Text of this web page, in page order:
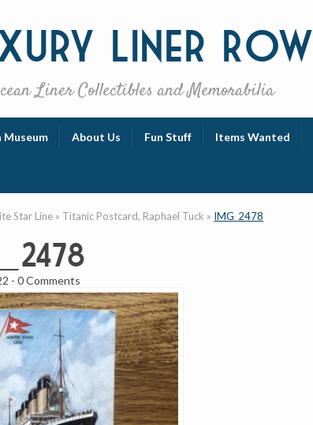
Liner Row
Liner Collectibles and Memorabilia
Museum About Us Fun Stuff Items Wanted
Star Line » Titanic Postcard, Raphael Tuck » IMG_2478
-0 Comments